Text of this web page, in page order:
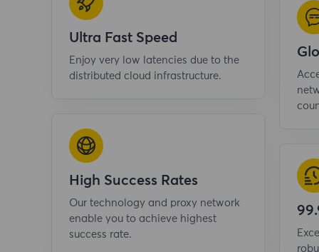
Ultra Fast Speed
Enjoy very low latencies due to the
distributed cloud infrastructure.
High Success Rates
Our technology and proxy network
enable you to achieve highest
success rate.